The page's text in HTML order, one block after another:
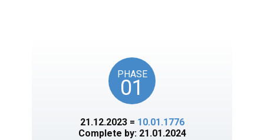
PHASE
01
21.12.2023 = 10.01.1776
Complete by: 21.01.2024